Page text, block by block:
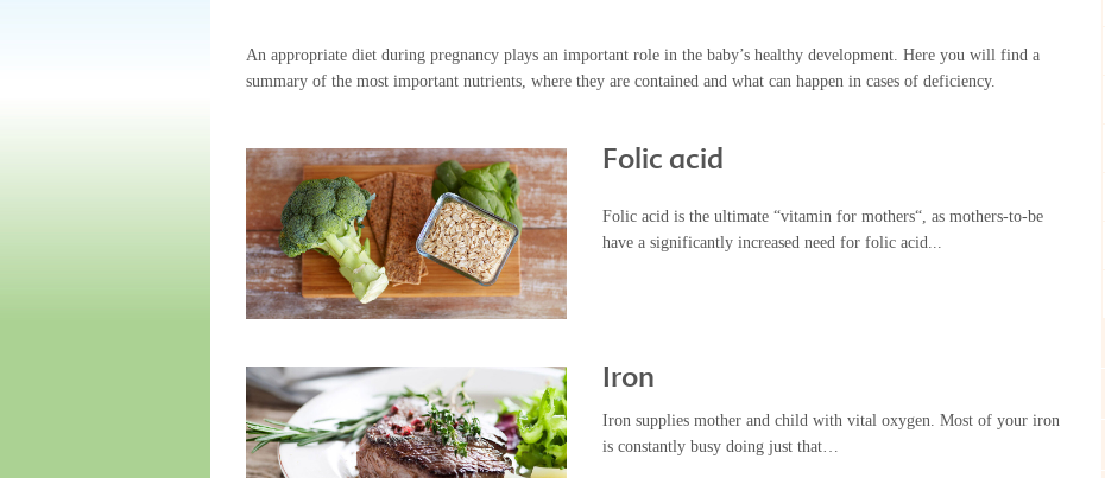
An appropriate diet during pregnancy plays an important role in the baby’s healthy development. Here you will find a
summary of the most important nutrients, where they are contained and what can happen in cases of deficiency.
Folic acid
Folic acid is the ultimate “vitamin for mothers“, as mothers-to-be
have a significantly increased need for folic acid...
Iron
Iron supplies mother and child with vital oxygen. Most of your iron
is constantly busy doing just that…